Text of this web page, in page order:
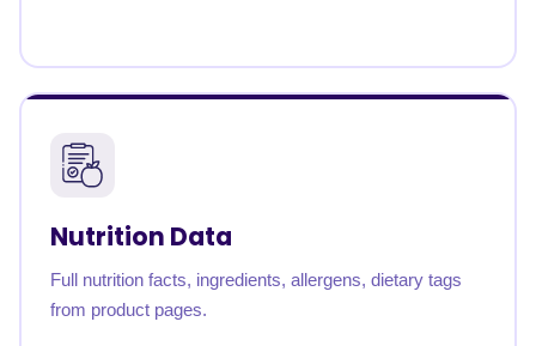
Nutrition Data
Full nutrition facts, ingredients, allergens, dietary tags
from product pages.